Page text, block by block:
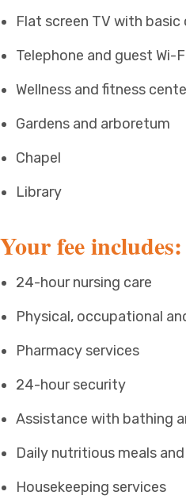
Flat screen TV with basic
Telephone and guest Wi-
Wellness and fitness
Gardens and arboretum
Chapel
Library
Your fee includes:
24-hour nursing care
Physical, occupational
Pharmacy services
24-hour security
Assistance with bathing
Daily nutritious meals
Housekeeping services